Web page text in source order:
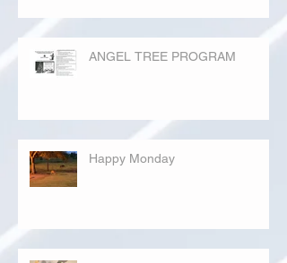
ANGEL TREE PROGRAM
Happy Monday